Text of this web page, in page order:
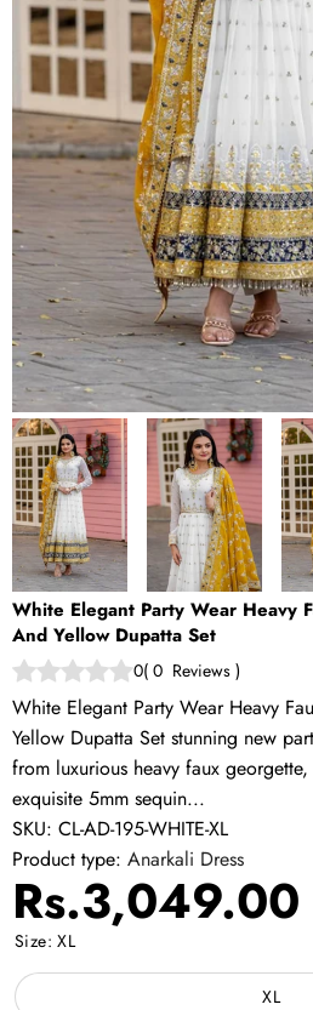
White Elegant Party Wear Heavy
And Yellow Dupatta Set
0( 0 Reviews )
White Elegant Party Wear Heavy
Yellow Dupatta Set stunning new
from luxurious heavy faux
exquisite 5mm sequin...
SKU: CL-AD-195-WHITE-XL
Product type: Anarkali Dress
Sale
price
Rs.3,049.00
Size:XL
XL